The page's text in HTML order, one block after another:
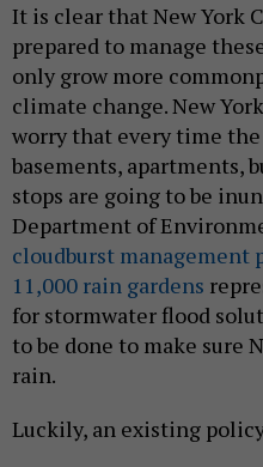
It is clear that New York
prepared to manage
only grow more
climate change. New
worry that every time
basements, apartments,
stops are going to be
Department of
cloudburst management
11,000 rain gardens
for stormwater flood
to be done to make sure
rain.
Luckily, an existing